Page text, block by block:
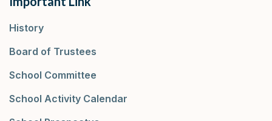
History
Board of Trustees
School Committee
School Activity Calendar